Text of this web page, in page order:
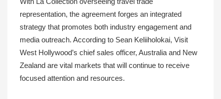
representation, the agreement forges an integrated
strategy that promotes both industry engagement and
media outreach. According to Sean Keliiholokai, Visit
West Hollywood’s chief sales officer, Australia and New
Zealand are vital markets that will continue to receive
focused attention and resources.